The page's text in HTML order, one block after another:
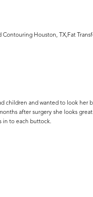
Houston, TX,Fat
children and wanted to look her
after surgery she looks
in to each buttock.